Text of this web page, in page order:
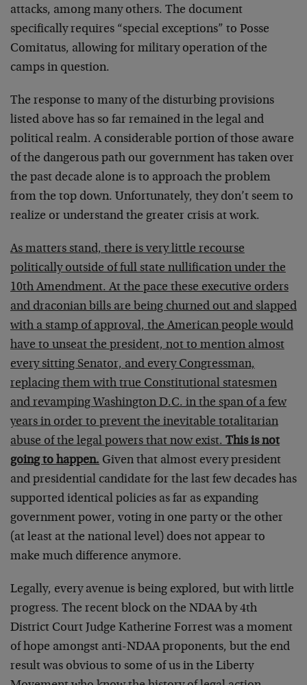
attacks, among many others. The document
specifically requires “special exceptions” to Posse
Comitatus, allowing for military operation of the
camps in question.
The response to many of the disturbing provisions
listed above has so far remained in the legal and
political realm. A considerable portion of those aware
of the dangerous path our government has taken over
the past decade alone is to approach the problem
from the top down. Unfortunately, they don’t seem to
realize or understand the greater crisis at work.
As matters stand, there is very little recourse
politically outside of full state nullification under the
10th Amendment. At the pace these executive orders
and draconian bills are being churned out and slapped
with a stamp of approval, the American people would
have to unseat the president, not to mention almost
every sitting Senator, and every Congressman,
replacing them with true Constitutional statesmen
and revamping Washington D.C. in the span of a few
years in order to prevent the inevitable totalitarian
abuse of the legal powers that now exist. This is not
going to happen. Given that almost every president
and presidential candidate for the last few decades has
supported identical policies as far as expanding
government power, voting in one party or the other
(at least at the national level) does not appear to
make much difference anymore.
Legally, every avenue is being explored, but with little
progress. The recent block on the NDAA by 4th
District Court Judge Katherine Forrest was a moment
of hope amongst anti-NDAA proponents, but the end
result was obvious to some of us in the Liberty